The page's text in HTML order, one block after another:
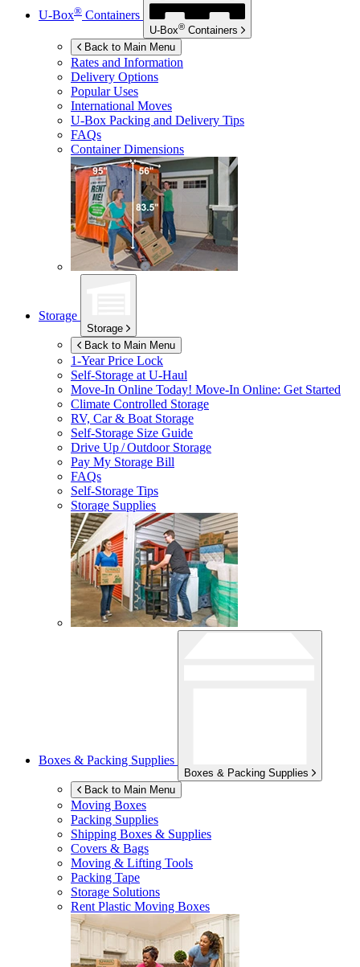
U-Box® Containers
U-Box® Containers
Back to Main Menu
Rates and Information
Delivery Options
Popular Uses
International Moves
U-Box Packing and Delivery Tips
FAQs
Container Dimensions
Storage
Storage
Back to Main Menu
1-Year Price Lock
Self-Storage atU-Haul
Move-In Online Today! Move-In Online: Get Started
Climate Controlled Storage
RV, Car & Boat Storage
Self-Storage Size Guide
Drive Up / Outdoor Storage
Pay My Storage Bill
FAQs
Self-Storage Tips
Storage Supplies
Boxes & Packing Supplies
Boxes & Packing Supplies
Back to Main Menu
Moving Boxes
Packing Supplies
Shipping Boxes & Supplies
Covers & Bags
Moving & Lifting Tools
Packing Tape
Storage Solutions
Rent Plastic Moving Boxes